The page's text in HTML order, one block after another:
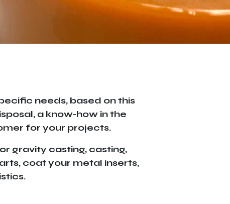
needs, based on this
a know-how in the
for your projects.
gravity casting, casting,
coat your metal inserts,